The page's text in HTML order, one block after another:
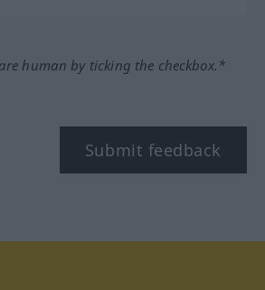
human by ticking the checkbox.*
Submit feedback